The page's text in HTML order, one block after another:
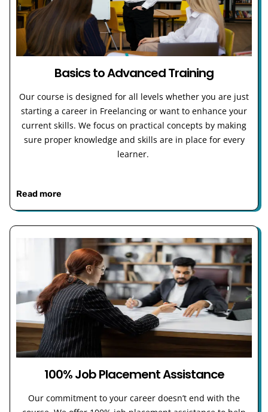
Basics to Advanced Training
Our course is designed for all levels whether you are just
starting a career in Freelancing or want to enhance your
current skills. We focus on practical concepts by making
sure proper knowledge and skills are in place for every
learner.
Read more
100% Job Placement Assistance
Our commitment to your career doesn’t end with the